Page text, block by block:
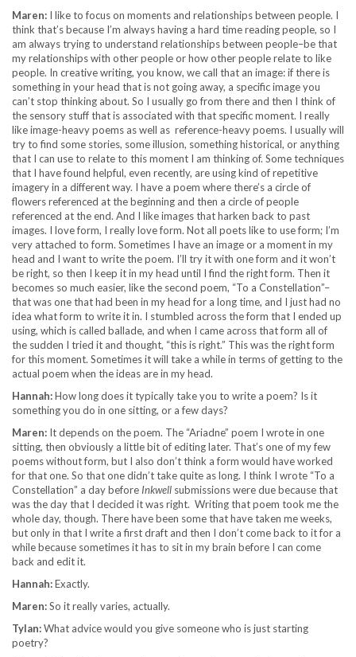
Maren: I like to focus on moments and relationships between people. I
think that’s because I’m always having a hard time reading people, so I
am always trying to understand relationships between people–be that
my relationships with other people or how other people relate to like
people. In creative writing, you know, we call that an image: if there is
something in your head that is not going away, a specific image you
can’t stop thinking about. So I usually go from there and then I think of
the sensory stuff that is associated with that specific moment. I really
like image-heavy poems as well as reference-heavy poems. I usually will
try to find some stories, some illusion, something historical, or anything
that I can use to relate to this moment I am thinking of. Some techniques
that I have found helpful, even recently, are using kind of repetitive
imagery in a different way. I have a poem where there’s a circle of
flowers referenced at the beginning and then a circle of people
referenced at the end. And I like images that harken back to past
images. I love form, I really love form. Not all poets like to use form; I’m
very attached to form. Sometimes I have an image or a moment in my
head and I want to write the poem. I’ll try it with one form and it won’t
be right, so then I keep it in my head until I find the right form. Then it
becomes so much easier, like the second poem, “To a Constellation”–
that was one that had been in my head for a long time, and I just had no
idea what form to write it in. I stumbled across the form that I ended up
using, which is called ballade, and when I came across that form all of
the sudden I tried it and thought, “this is right.” This was the right form
for this moment. Sometimes it will take a while in terms of getting to the
actual poem when the ideas are in my head.
Hannah:How long does it typically take you to write a poem? Is it
something you do in one sitting, or a few days?
Maren: It depends on the poem. The “Ariadne” poem I wrote in one
sitting, then obviously a little bit of editing later. That’s one of my few
poems without form, but I also don’t think a form would have worked
for that one. So that one didn’t take quite as long. I think I wrote “To a
Constellation” a day before Inkwell submissions were due because that
was the day that I decided it was right. Writing that poem took me the
whole day, though. There have been some that have taken me weeks,
but only in that I write a first draft and then I don’t come back to it for a
while because sometimes it has to sit in my brain before I can come
back and edit it.
Hannah:Exactly.
Maren:So it really varies, actually.
Tylan:What advice would you give someone who is just starting
poetry?